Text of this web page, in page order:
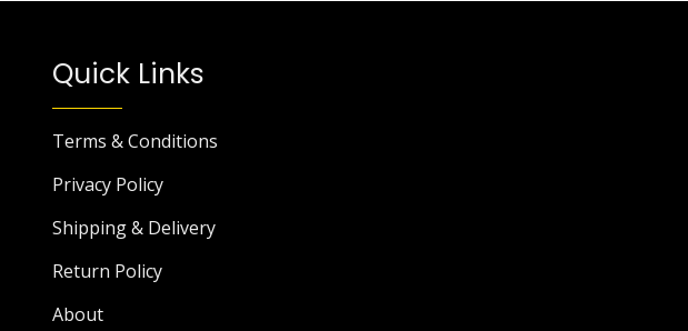
Quick Links
Terms & Conditions
Privacy Policy
Shipping & Delivery
Return Policy
About